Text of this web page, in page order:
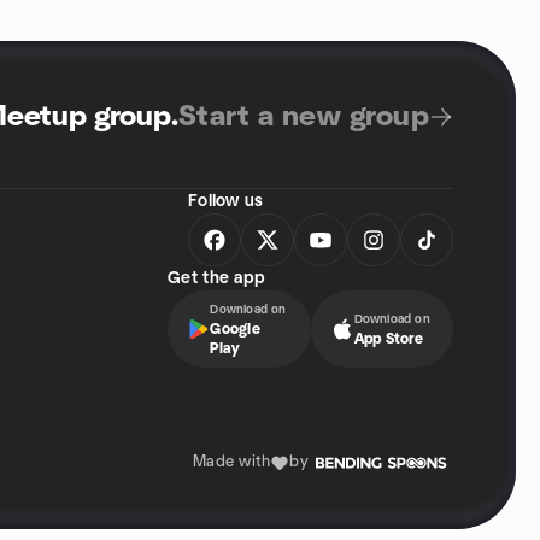
group.Start a new group
Follow us
Get the app
Download on
Google
Play
Download on
App Store
Made with by